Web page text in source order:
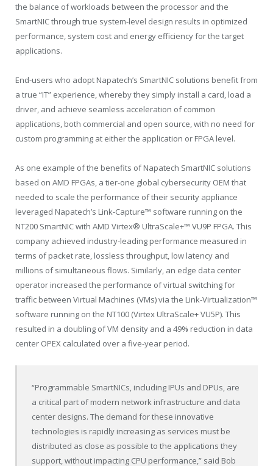
the balance of workloads between the processor and the
SmartNIC through true system-level design results in optimized
performance, system cost and energy efficiency for the target
applications.
End-users who adopt Napatech’s SmartNIC solutions benefit from
a true “IT” experience, whereby they simply install a card, load a
driver, and achieve seamless acceleration of common
applications, both commercial and open source, with no need for
custom programming at either the application or FPGA level.
As one example of the benefits of Napatech SmartNIC solutions
based on AMD FPGAs, a tier-one global cybersecurity OEM that
needed to scale the performance of their security appliance
leveraged Napatech’s Link-Capture™ software running on the
NT200 SmartNIC with AMD Virtex® UltraScale+™ VU9P FPGA. This
company achieved industry-leading performance measured in
terms of packet rate, lossless throughput, low latency and
millions of simultaneous flows. Similarly, an edge data center
operator increased the performance of virtual switching for
traffic between Virtual Machines (VMs) via the Link-Virtualization™
software running on the NT100 (Virtex UltraScale+ VU5P). This
resulted in a doubling of VM density and a 49% reduction in data
center OPEX calculated over a five-year period.
“Programmable SmartNICs, including IPUs and DPUs, are
a critical part of modern network infrastructure and data
center designs. The demand for these innovative
technologies is rapidly increasing as services must be
distributed as close as possible to the applications they
support, without impacting CPU performance,” said Bob